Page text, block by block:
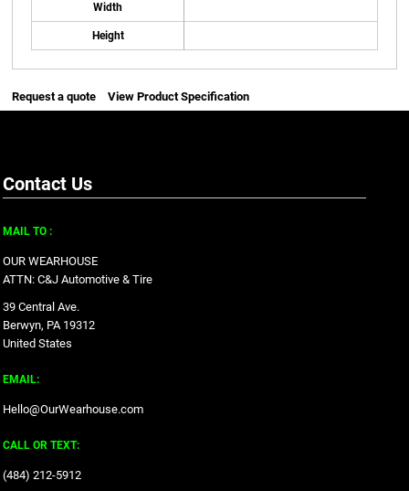
Width
Height
Request a quote View Product Specification
Contact Us
MAIL TO :
OUR WEARHOUSE
ATTN: C&J Automotive & Tire
39 Central Ave.
Berwyn, PA 19312
United States
EMAIL:
Hello@OurWearhouse.com
CALL OR TEXT:
‪(484) 212-5912‬